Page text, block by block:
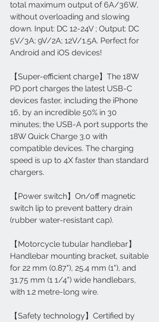
total maximum output of 6A/36W,
without overloading and slowing
down. Input: DC 12-24V ; Output: DC
5V/3A; 9V/2A; 12V/1.5A. Perfect for
Android and iOS devices!
【Super-efficient charge】The 18W
PD port charges the latest USB-C
devices faster, including the iPhone
16, by an incredible 50% in 30
minutes; the USB-A port supports the
18W Quick Charge 3.0 with
compatible devices. The charging
speed is up to 4X faster than standard
chargers.
【Power switch】On/off magnetic
switch lip to prevent battery drain
(rubber water-resistant cap).
【Motorcycle tubular handlebar】
Handlebar mounting bracket, suitable
for 22 mm (0.87"), 25.4 mm (1"), and
31.75 mm (1 1/4") wide handlebars,
with 1.2 metre-long wire.
【Safety technology】Certified by